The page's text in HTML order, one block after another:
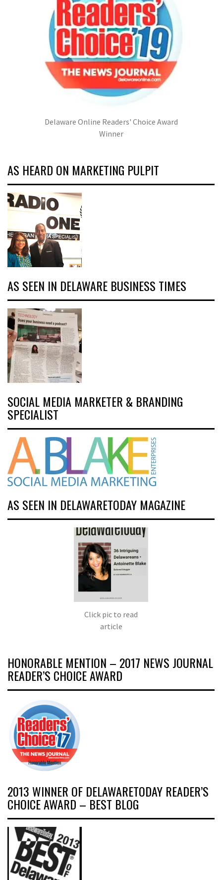
Delaware Online Readers' Choice Award
Winner
AS HEARD ON MARKETING PULPIT
AS SEEN IN DELAWARE BUSINESS TIMES
SOCIAL MEDIA MARKETER & BRANDING
SPECIALIST
AS SEEN IN DELAWARETODAY MAGAZINE
Click pic to read
article
HONORABLE MENTION – 2017 NEWS JOURNAL
READER’S CHOICE AWARD
2013 WINNER OF DELAWARETODAY READER’S
CHOICE AWARD – BEST BLOG